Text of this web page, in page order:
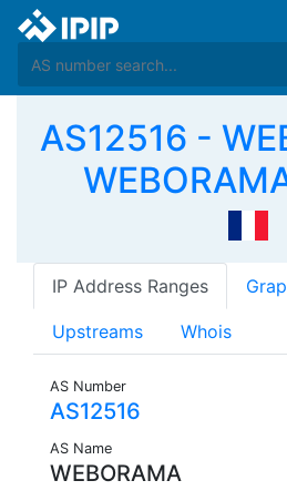
AS12516 -
IP Address Ranges
Upstreams Whois
AS Number
AS12516
AS Name
WEBORAMA